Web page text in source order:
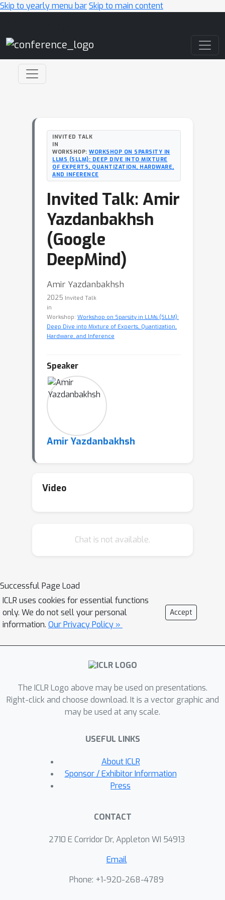
Skip to yearly menu barSkip to main content
INVITED TALK
IN
WORKSHOP: WORKSHOP ON SPARSITY IN
LLMS (SLLM): DEEP DIVE INTO MIXTURE
OF EXPERTS, QUANTIZATION, HARDWARE,
AND INFERENCE
Invited Talk: Amir
Yazdanbakhsh
(Google
DeepMind)
Amir Yazdanbakhsh
2025 Invited Talk
in
Workshop: Workshop on Sparsity in LLMs (SLLM):
Deep Dive into Mixture of Experts, Quantization,
Hardware, and Inference
Speaker
Amir Yazdanbakhsh
Video
Chat is not available.
Successful Page Load
ICLR uses cookies for essential functions
only. We do not sell your personal
information. Our Privacy Policy »
Accept
The ICLR Logo above may be used on presentations.
Right-click and choose download. It is a vector graphic and
may be used at any scale.
USEFUL LINKS
About ICLR
Sponsor / Exhibitor Information
Press
CONTACT
2710 E Corridor Dr, Appleton WI 54913
Email
Phone: +1-920-268-4789